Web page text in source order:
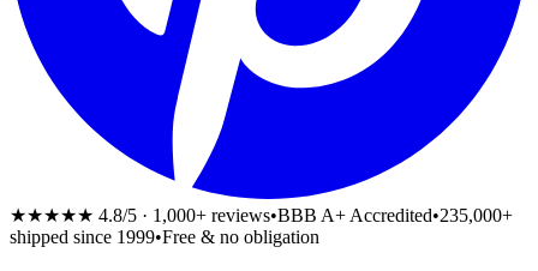
★★★★★ 4.8/5 · 1,000+ reviews•BBB A+ Accredited•235,000+
shipped since 1999•Free & no obligation